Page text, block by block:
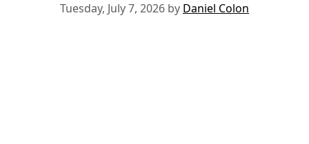
Tuesday, July 7, 2026 by Daniel Colon